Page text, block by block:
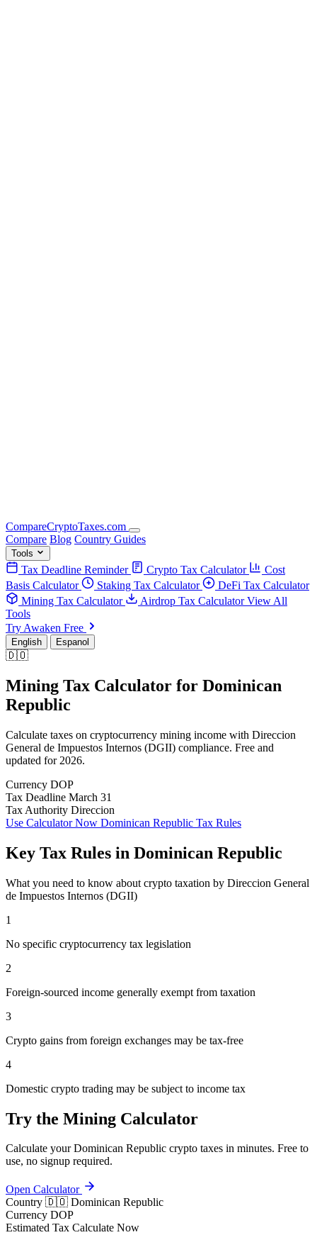
CompareCryptoTaxes.com
Compare Blog Country Guides
Tools
Tax Deadline Reminder Crypto Tax Calculator
Cost
Basis Calculator
Staking Tax Calculator
DeFi Tax Calculator
Mining Tax Calculator
Airdrop Tax CalculatorView All
Tools
Try Awaken Free
English Espanol
🇩🇴
Mining Tax Calculator for Dominican
Republic
Calculate taxes on cryptocurrency mining income with Direccion
General de Impuestos Internos (DGII) compliance. Free and
updated for 2026.
Currency DOP
Tax Deadline March 31
Tax Authority Direccion
Use Calculator Now Dominican Republic Tax Rules
Key Tax Rules in Dominican Republic
What you need to know about crypto taxation by Direccion General
de Impuestos Internos (DGII)
1
No specific cryptocurrency tax legislation
2
Foreign-sourced income generally exempt from taxation
3
Crypto gains from foreign exchanges may be tax-free
4
Domestic crypto trading may be subject to income tax
Try the Mining Calculator
Calculate your Dominican Republic crypto taxes in minutes. Free to
use, no signup required.
Open Calculator
Country 🇩🇴 Dominican Republic
Currency DOP
Estimated Tax Calculate Now